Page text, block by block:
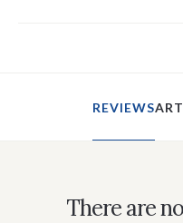
REVIEWS
There are